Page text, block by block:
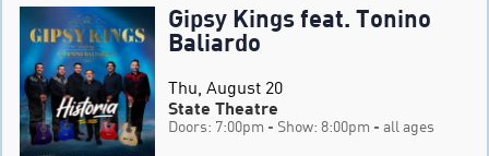
Gipsy Kings feat. Tonino
Baliardo
Thu, August 20
State Theatre
Doors: 7:00pm - Show: 8:00pm - all ages